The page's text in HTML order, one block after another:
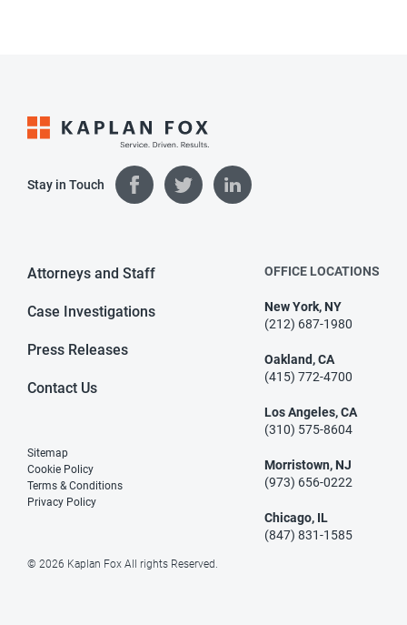
Stay in Touch
Attorneys and Staff
Case Investigations
Press Releases
Contact Us
Sitemap
Cookie Policy
Terms & Conditions
Privacy Policy
© 2026 Kaplan Fox All rights Reserved.
OFFICE LOCATIONS
New York, NY
(212) 687-1980
Oakland, CA
(415) 772-4700
Los Angeles, CA
(310) 575-8604
Morristown, NJ
(973) 656-0222
Chicago, IL
(847) 831-1585